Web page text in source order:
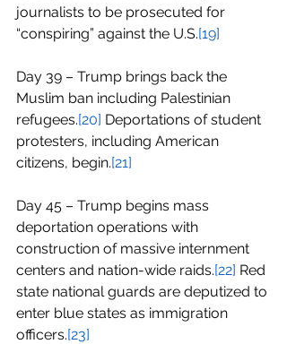
journalists to be prosecuted for
“conspiring” against the U.S.[19]
Day 39 – Trump brings back the
Muslim ban including Palestinian
refugees.[20] Deportations of student
protesters, including American
citizens, begin.[21]
Day 45 – Trump begins mass
deportation operations with
construction of massive internment
centers and nation-wide raids.[22] Red
state national guards are deputized to
enter blue states as immigration
officers.[23]